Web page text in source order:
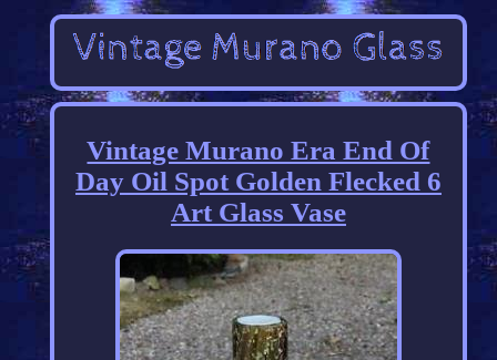
Vintage Murano Era End Of
Day Oil Spot Golden Flecked 6
Art Glass Vase